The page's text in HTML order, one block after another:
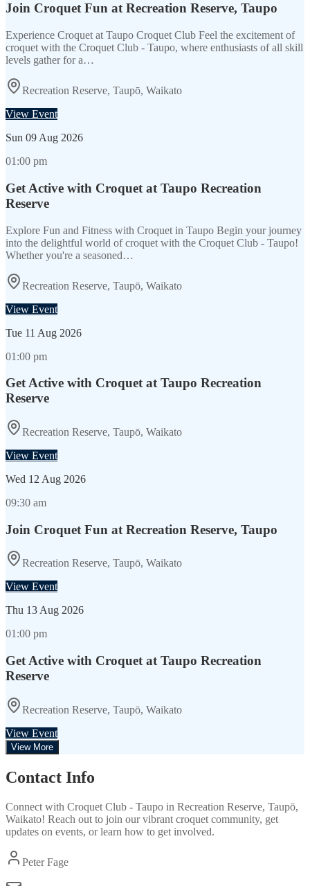
Join Croquet Fun at Recreation Reserve, Taupo
Experience Croquet at Taupo Croquet Club Feel the excitement of
croquet with the Croquet Club - Taupo, where enthusiasts of all skill
levels gather for a…
Recreation Reserve, Taupō, Waikato
View Event
Sun 09 Aug 2026
01:00 pm
Get Active with Croquet at Taupo Recreation
Reserve
Explore Fun and Fitness with Croquet in Taupo Begin your journey
into the delightful world of croquet with the Croquet Club - Taupo!
Whether you're a seasoned…
Recreation Reserve, Taupō, Waikato
View Event
Tue 11 Aug 2026
01:00 pm
Get Active with Croquet at Taupo Recreation
Reserve
Recreation Reserve, Taupō, Waikato
View Event
Wed 12 Aug 2026
09:30 am
Join Croquet Fun at Recreation Reserve, Taupo
Recreation Reserve, Taupō, Waikato
View Event
Thu 13 Aug 2026
01:00 pm
Get Active with Croquet at Taupo Recreation
Reserve
Recreation Reserve, Taupō, Waikato
View Event
View More
Contact Info
Connect with Croquet Club - Taupo in Recreation Reserve, Taupō,
Waikato! Reach out to join our vibrant croquet community, get
updates on events, or learn how to get involved.
Peter Fage